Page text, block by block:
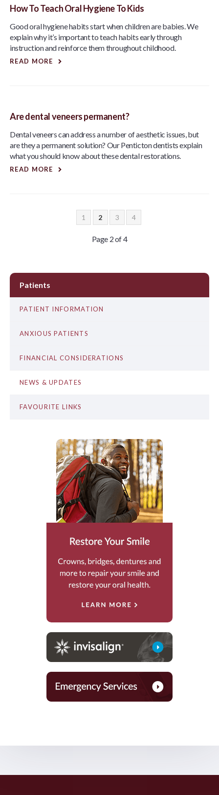
How To Teach Oral Hygiene To Kids
Good oral hygiene habits start when children are babies. We
explain why it’s important to teach habits early through
instruction and reinforce them throughout childhood.
READ MORE
Are dental veneers permanent?
Dental veneers can address a number of aesthetic issues, but
are they a permanent solution? Our Penticton dentists explain
what you should know about these dental restorations.
READ MORE
1 2 3 4
Page 2 of 4
Patients
PATIENT INFORMATION
ANXIOUS PATIENTS
FINANCIAL CONSIDERATIONS
NEWS & UPDATES
FAVOURITE LINKS